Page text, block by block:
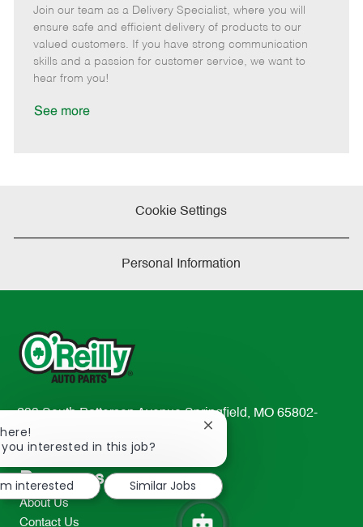
t
e
g
o
b
I
d
b
T
y
p
e
m
o
t
e
o
s
t
e
Join our team as a Delivery Specialist, where you will
ensure safe and efficient delivery of products to our
valued customers. If you have strong communication
skills and a passion for customer service, we want to
hear from you!
See more
Cookie Settings
Personal Information
233 South Patterson Avenue Springfield, MO 65802-
2298
TEL: 417-862-2674
Resources
About Us
Contact Us
you interested in this job?
Close
notification
interested
Similar Jobs